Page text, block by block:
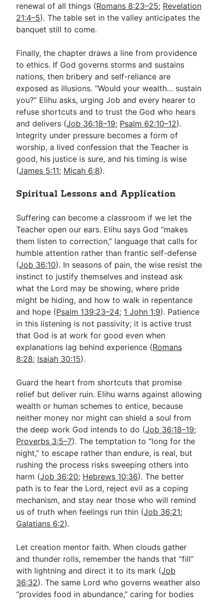
renewal of all things (Romans 8:23–25; Revelation
21:4–5). The table set in the valley anticipates the
banquet still to come.
Finally, the chapter draws a line from providence
to ethics. If God governs storms and sustains
nations, then bribery and self-reliance are
exposed as illusions. “Would your wealth… sustain
you?” Elihu asks, urging Job and every hearer to
refuse shortcuts and to trust the God who hears
and delivers (Job 36:18–19; Psalm 62:10–12).
Integrity under pressure becomes a form of
worship, a lived confession that the Teacher is
good, his justice is sure, and his timing is wise
(James 5:11; Micah 6:8).
Spiritual Lessons and Application
Suffering can become a classroom if we let the
Teacher open our ears. Elihu says God “makes
them listen to correction,” language that calls for
humble attention rather than frantic self-defense
(Job 36:10). In seasons of pain, the wise resist the
instinct to justify themselves and instead ask
what the Lord may be showing, where pride
might be hiding, and how to walk in repentance
and hope (Psalm 139:23–24; 1 John 1:9). Patience
in this listening is not passivity; it is active trust
that God is at work for good even when
explanations lag behind experience (Romans
8:28; Isaiah 30:15).
Guard the heart from shortcuts that promise
relief but deliver ruin. Elihu warns against allowing
wealth or human schemes to entice, because
neither money nor might can shield a soul from
the deep work God intends to do (Job 36:18–19;
Proverbs 3:5–7). The temptation to “long for the
night,” to escape rather than endure, is real, but
rushing the process risks sweeping others into
harm (Job 36:20; Hebrews 10:36). The better
path is to fear the Lord, reject evil as a coping
mechanism, and stay near those who will remind
us of truth when feelings run thin (Job 36:21;
Galatians 6:2).
Let creation mentor faith. When clouds gather
and thunder rolls, remember the hands that “fill”
with lightning and direct it to its mark (Job
36:32). The same Lord who governs weather also
“provides food in abundance,” caring for bodies